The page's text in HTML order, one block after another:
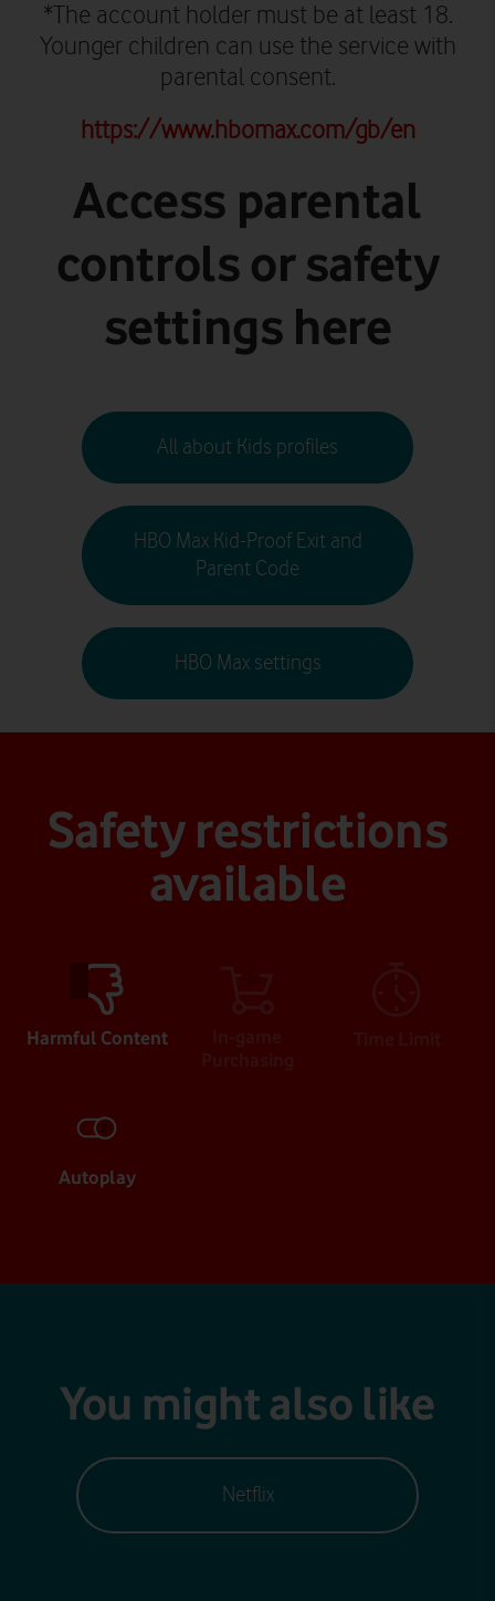
*The account holder must be at least 18.
Younger children can use the service with
parental consent.
https://www.hbomax.com/gb/en
Access parental
controls or safety
settings here
All about Kids profiles
HBO Max Kid-Proof Exit and
Parent Code
HBO Max settings
Safety restrictions
available
Harmful Content
Autoplay
You might also like
Netflix